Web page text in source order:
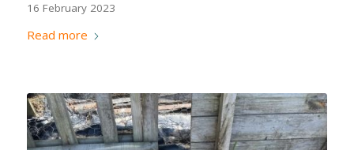
16 February 2023
Read more